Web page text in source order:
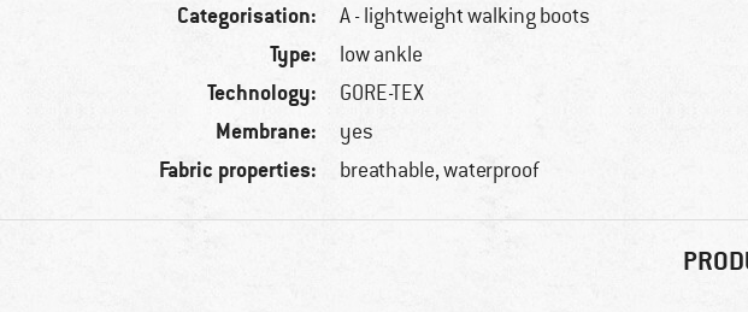
Categorisation: A - lightweight walking boots
Type: low ankle
Technology: GORE-TEX
Membrane: yes
Fabric properties: breathable, waterproof